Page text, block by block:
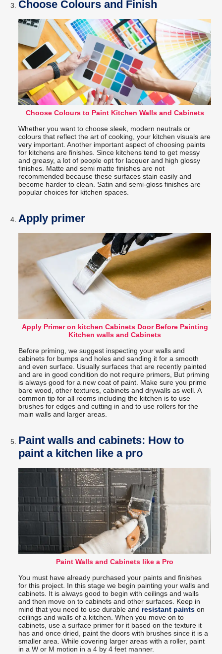
Choose Colours and Finish
Choose Colours to Paint Kitchen Walls and Cabinets
Whether you want to choose sleek, modern neutrals or
colours that reflect the art of cooking, your kitchen visuals are
very important. Another important aspect of choosing paints
for kitchens are finishes. Since kitchens tend to get messy
and greasy, a lot of people opt for lacquer and high glossy
finishes. Matte and semi matte finishes are not
recommended because these surfaces stain easily and
become harder to clean. Satin and semi-gloss finishes are
popular choices for kitchen spaces.
Apply primer
Apply Primer on kitchen Cabinets Door Before Painting
Kitchen walls and Cabinets
Before priming, we suggest inspecting your walls and
cabinets for bumps and holes and sanding it for a smooth
and even surface. Usually surfaces that are recently painted
and are in good condition do not require primers, But priming
is always good for a new coat of paint. Make sure you prime
bare wood, other textures, cabinets and drywalls as well. A
common tip for all rooms including the kitchen is to use
brushes for edges and cutting in and to use rollers for the
main walls and larger areas.
Paint walls and cabinets: How to
paint a kitchen like a pro
Paint Walls and Cabinets like a Pro
You must have already purchased your paints and finishes
for this project. In this stage we begin painting your walls and
cabinets. It is always good to begin with ceilings and walls
and then move on to cabinets and other surfaces. Keep in
mind that you need to use durable and resistant paints on
ceilings and walls of a kitchen. When you move on to
cabinets, use a surface primer for it based on the texture it
has and once dried, paint the doors with brushes since it is a
smaller area. While covering larger areas with a roller, paint
in a W or M motion in a 4 by 4 feet manner.